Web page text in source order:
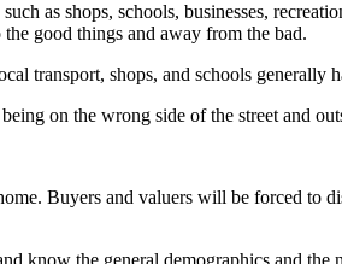
as shops, schools, businesses,
good things and away from the bad.
transport, shops, and schools generally
on the wrong side of the street and
Buyers and valuers will be forced to